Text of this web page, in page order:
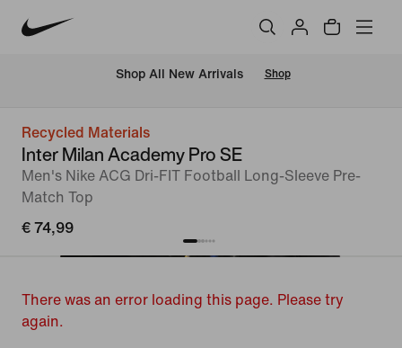
Shop All New Arrivals Shop
Recycled Materials
Inter Milan Academy Pro SE
Men's Nike ACG Dri-FIT Football Long-Sleeve Pre-
Match Top
€ 74,99
There was an error loading this page. Please try
again.